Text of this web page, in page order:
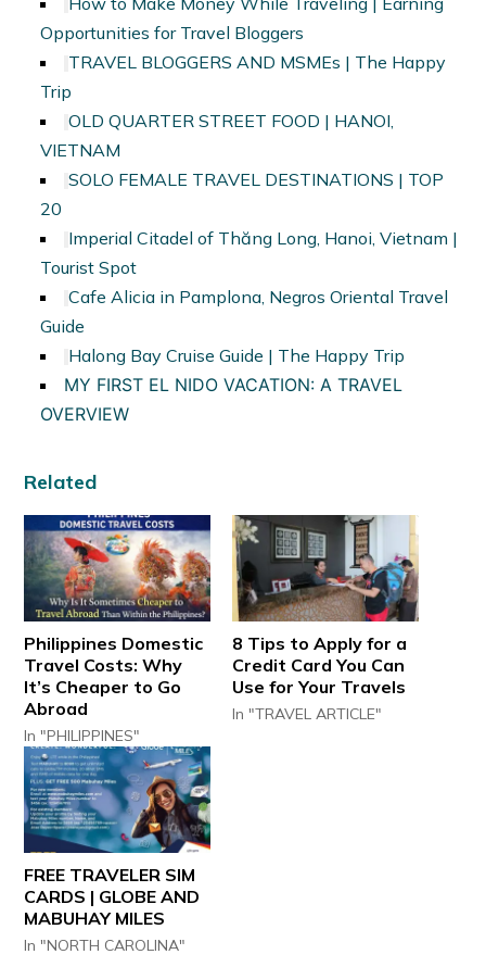
Opportunities for Travel Bloggers
TRAVEL BLOGGERS AND MSMEs | The Happy
Trip
OLD QUARTER STREET FOOD | HANOI,
VIETNAM
SOLO FEMALE TRAVEL DESTINATIONS | TOP
20
Imperial Citadel of Thăng Long, Hanoi, Vietnam |
Tourist Spot
Cafe Alicia in Pamplona, Negros Oriental Travel
Guide
Halong Bay Cruise Guide | The Happy Trip
MY FIRST EL NIDO VACATION: A TRAVEL
OVERVIEW
Related
Philippines Domestic
Travel Costs: Why
It’s Cheaper to Go
Abroad
In "PHILIPPINES"
8 Tips to Apply for a
Credit Card You Can
Use for Your Travels
In "TRAVEL ARTICLE"
FREE TRAVELER SIM
CARDS | GLOBE AND
MABUHAY MILES
In "NORTH CAROLINA"